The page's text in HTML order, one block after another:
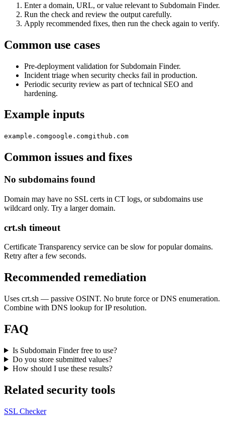
Enter a domain, URL, or value relevant to Subdomain Finder.
Run the check and review the output carefully.
Apply recommended fixes, then run the check again to verify.
Common use cases
Pre-deployment validation for Subdomain Finder.
Incident triage when security checks fail in production.
Periodic security review as part of technical SEO and
hardening.
Example inputs
example.comgoogle.comgithub.com
Common issues and fixes
No subdomains found
Domain may have no SSL certs in CT logs, or subdomains use
wildcard only. Try a larger domain.
crt.sh timeout
Certificate Transparency service can be slow for popular domains.
Retry after a few seconds.
Recommended remediation
Uses crt.sh — passive OSINT. No brute force or DNS enumeration.
Combine with DNS lookup for IP resolution.
FAQ
Is Subdomain Finder free to use?
Do you store submitted values?
How should I use these results?
Related security tools
SSL Checker